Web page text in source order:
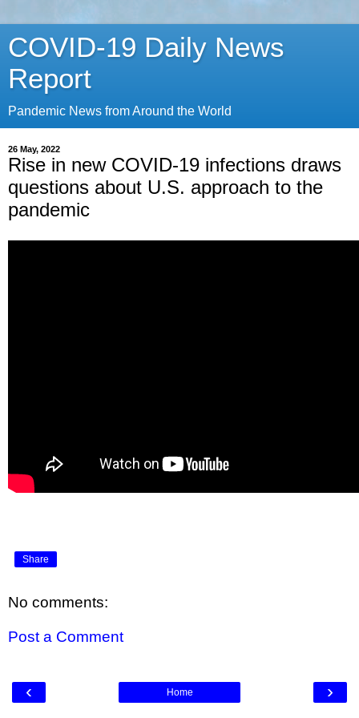
COVID-19 Daily News
Report
Pandemic News from Around the World
26 May, 2022
Rise in new COVID-19 infections draws
questions about U.S. approach to the
pandemic
Share
No comments:
Post a Comment
‹ ›
Home